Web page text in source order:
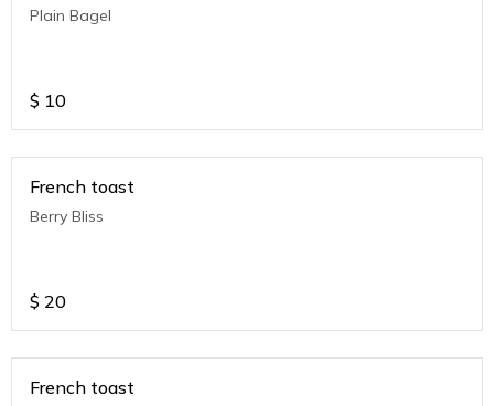
Plain Bagel
$ 10
French toast
Berry Bliss
$ 20
French toast